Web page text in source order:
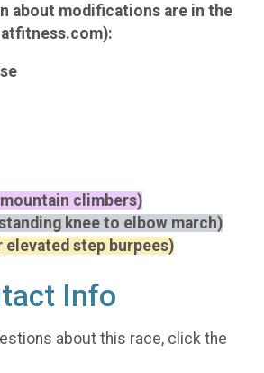
about modifications are in the
mountain climbers)
knee to elbow march)
elevated step burpees)
Info
about this race, click the